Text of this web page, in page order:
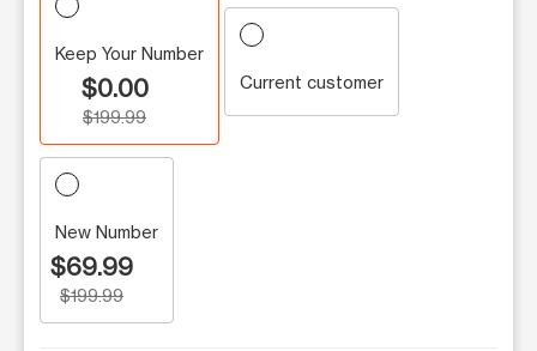
Keep Your Number
$0.00
$199.99
Current customer
New Number
$69.99
$199.99